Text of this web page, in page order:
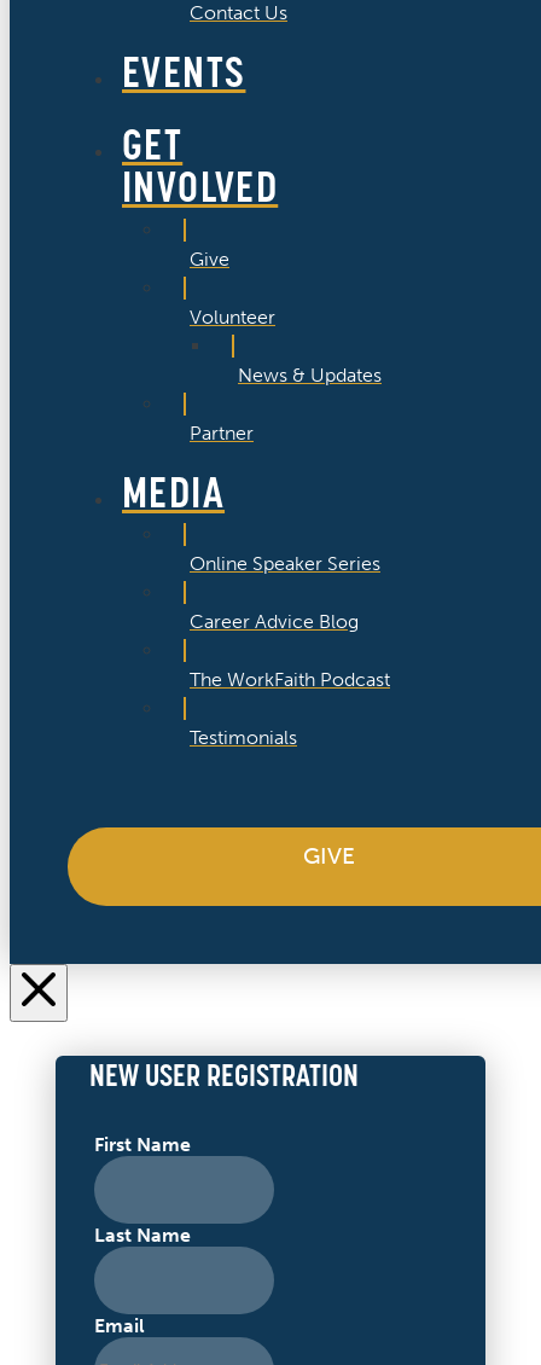
Contact Us
EVENTS
GET
INVOLVED
Give
Volunteer
News & Updates
Partner
MEDIA
Online Speaker Series
Career Advice Blog
The WorkFaith Podcast
Testimonials
GIVE
NEW USER REGISTRATION
First Name
Last Name
Email